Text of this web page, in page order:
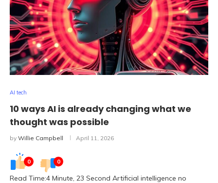
AI tech
10 ways AI is already changing what we
thought was possible
by Willie Campbell April 11, 2026
0 0
Read Time:4 Minute, 23 Second Artificial intelligence no